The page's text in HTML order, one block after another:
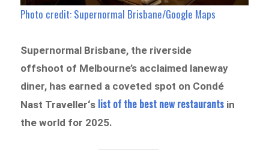
Photo credit: Supernormal Brisbane/Google Maps
Supernormal Brisbane, the riverside
offshoot of Melbourne’s acclaimed laneway
diner, has earned a coveted spot on Condé
Nast Traveller‘s list of the best new restaurants in
the world for 2025.